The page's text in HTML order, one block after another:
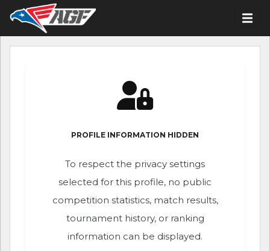
PROFILE INFORMATION HIDDEN
To respect the privacy settings
selected for this profile, no public
competition statistics, match results,
tournament history, or ranking
information can be displayed.